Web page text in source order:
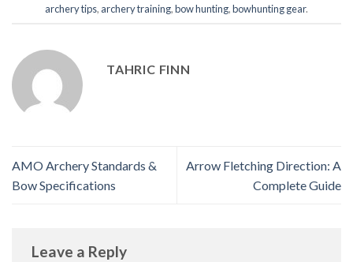
archery tips, archery training,bow hunting,bowhunting gear.
TAHRIC FINN
AMO Archery Standards &
Bow Specifications
Arrow Fletching Direction: A
Complete Guide
Leave a Reply